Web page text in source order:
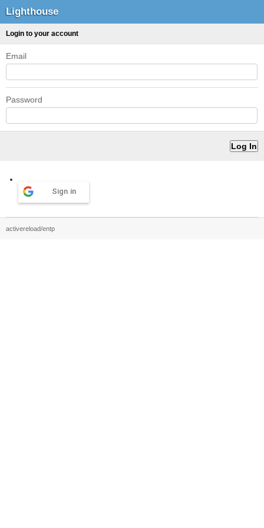
Lighthouse
Login to your account
Email
Password
Sign in
activereload/entp